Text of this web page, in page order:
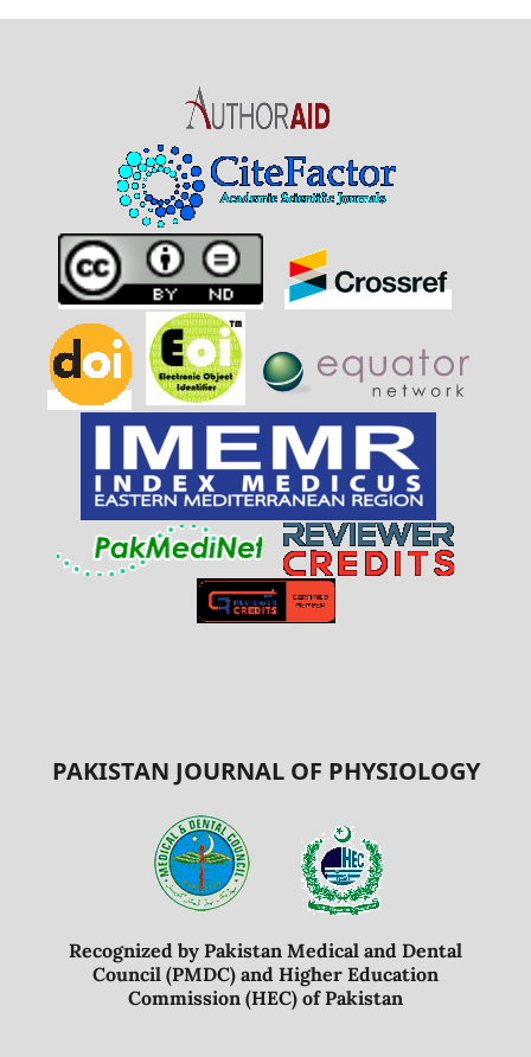
PAKISTAN JOURNAL OF PHYSIOLOGY
Recognized by Pakistan Medical and Dental
Council (PMDC) and Higher Education
Commission (HEC) of Pakistan